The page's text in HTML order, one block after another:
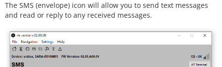
The SMS (envelope) icon will allow you to send text messages
and read or reply to any received messages.